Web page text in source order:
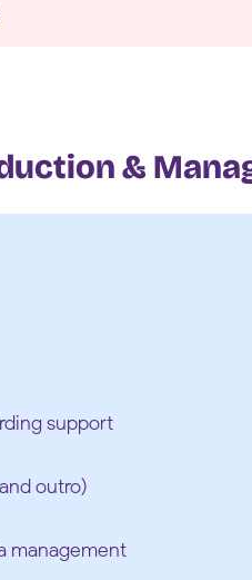
&
support
outro)
management